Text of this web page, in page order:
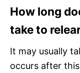
How long
take to
It may usually
occurs after